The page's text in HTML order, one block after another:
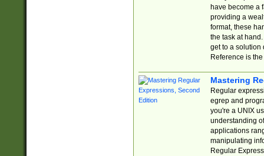
have become a
providing a
format, these
the task at
get to a solution
Reference is
Mastering
Regular
egrep and
you're a UNIX
understanding
applications
manipulating
Regular